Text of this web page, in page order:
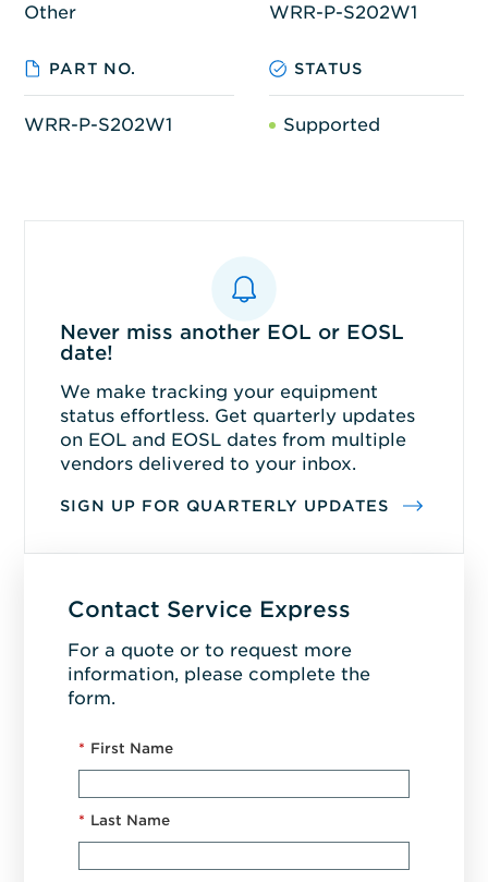
Other WRR-P-S202W1
PART NO. STATUS
WRR-P-S202W1 Supported
Never miss another EOL or EOSL
date!
We make tracking your equipment
status effortless. Get quarterly updates
on EOL and EOSL dates from multiple
vendors delivered to your inbox.
SIGN UP FOR QUARTERLY UPDATES
Contact Service Express
For a quote or to request more
information, please complete the
form.
* First Name
* Last Name